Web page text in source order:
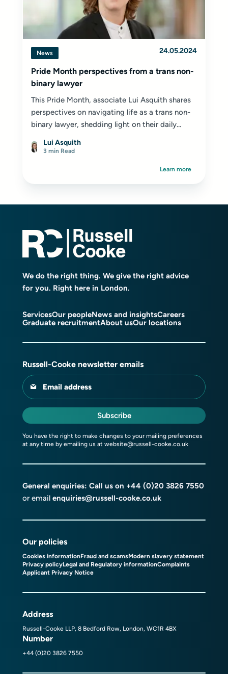
News 24.05.2024
Pride Month perspectives from a trans non-
binary lawyer
This Pride Month, associate Lui Asquith shares
perspectives on navigating life as a trans non-
binary lawyer, shedding light on their daily...
Lui Asquith
3 min Read
Learn more
We do the right thing. We give the right advice
for you. Right here in London.
ServicesOur peopleNews and insightsCareers
Graduate recruitmentAbout usOur locations
Russell-Cooke newsletter emails
Email address
Subscribe
You have the right to make changes to your mailing preferences
at any time by emailing us at website@russell-cooke.co.uk
General enquiries: Call us on +44 (0)20 3826 7550
or email enquiries@russell-cooke.co.uk
Our policies
Cookies informationFraud and scamsModern slavery statement
Privacy policyLegal and Regulatory informationComplaints
Applicant Privacy Notice
Address
Russell-Cooke LLP, 8 Bedford Row, London, WC1R 4BX
Number
+44 (0)20 3826 7550